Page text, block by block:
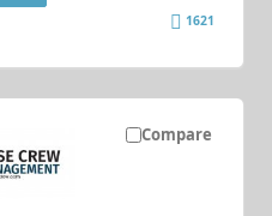
1621
Compare